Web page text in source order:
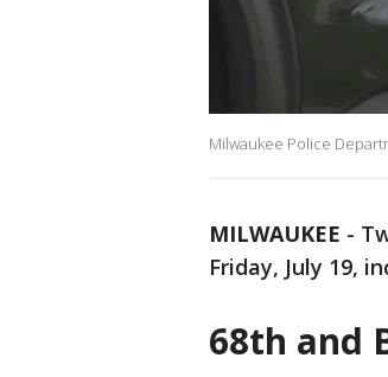
Milwaukee Police
MILWAUKEE -
Friday, July 19,
68th and